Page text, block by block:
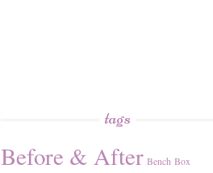
tags
Before & After Bench Box